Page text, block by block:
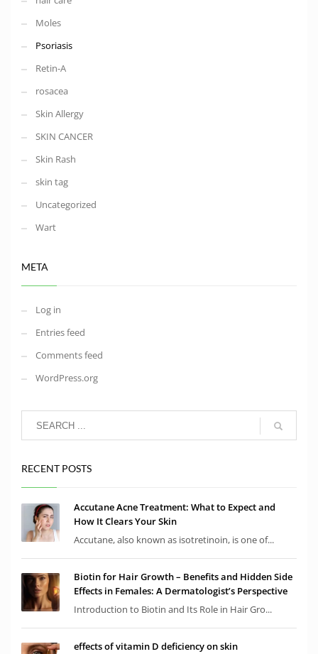
Moles
Psoriasis
Retin-A
rosacea
Skin Allergy
SKIN CANCER
Skin Rash
skin tag
Uncategorized
Wart
META
Log in
Entries feed
Comments feed
WordPress.org
RECENT POSTS
Accutane Acne Treatment: What to Expect and
How It Clears Your Skin
Accutane, also known as isotretinoin, is one of...
Biotin for Hair Growth – Benefits and Hidden Side
Effects in Females: A Dermatologist’s Perspective
Introduction to Biotin and Its Role in Hair Gro...
effects of vitamin D deficiency on skin